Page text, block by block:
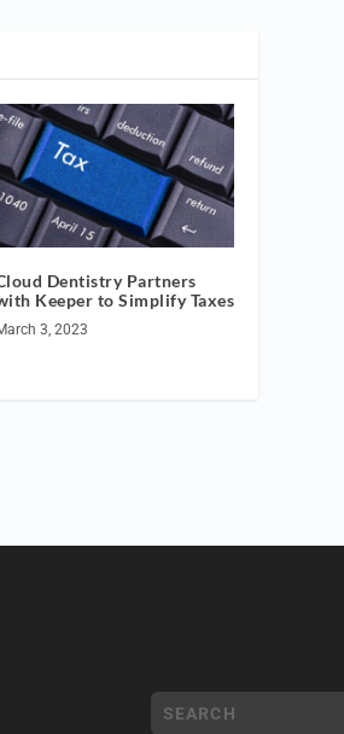
Dentistry Partners
Keeper to Simplify Taxes
3, 2023